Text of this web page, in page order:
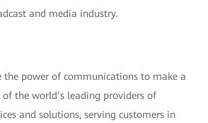
and media industry.
the power of communications to make a
the world’s leading providers of
and solutions, serving customers in